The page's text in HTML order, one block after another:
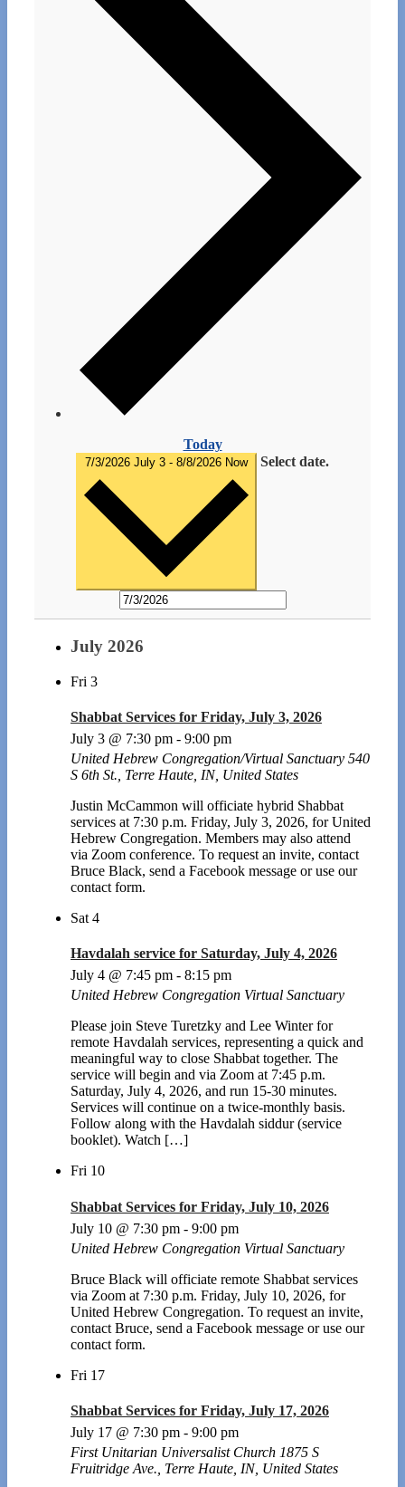
Today
7/3/2026 July 3 - 8/8/2026 Now Select date.
July 2026
Fri 3
Shabbat Services for Friday, July 3, 2026
July 3 @ 7:30 pm - 9:00 pm
United Hebrew Congregation/Virtual Sanctuary 540
S 6th St., Terre Haute, IN, United States
Justin McCammon will officiate hybrid Shabbat
services at 7:30 p.m. Friday, July 3, 2026, for United
Hebrew Congregation. Members may also attend
via Zoom conference. To request an invite, contact
Bruce Black, send a Facebook message or use our
contact form.
Sat 4
Havdalah service for Saturday, July 4, 2026
July 4 @ 7:45 pm - 8:15 pm
United Hebrew Congregation Virtual Sanctuary
Please join Steve Turetzky and Lee Winter for
remote Havdalah services, representing a quick and
meaningful way to close Shabbat together. The
service will begin and via Zoom at 7:45 p.m.
Saturday, July 4, 2026, and run 15-30 minutes.
Services will continue on a twice-monthly basis.
Follow along with the Havdalah siddur (service
booklet). Watch […]
Fri 10
Shabbat Services for Friday, July 10, 2026
July 10 @ 7:30 pm - 9:00 pm
United Hebrew Congregation Virtual Sanctuary
Bruce Black will officiate remote Shabbat services
via Zoom at 7:30 p.m. Friday, July 10, 2026, for
United Hebrew Congregation. To request an invite,
contact Bruce, send a Facebook message or use our
contact form.
Fri 17
Shabbat Services for Friday, July 17, 2026
July 17 @ 7:30 pm - 9:00 pm
First Unitarian Universalist Church 1875 S
Fruitridge Ave., Terre Haute, IN, United States